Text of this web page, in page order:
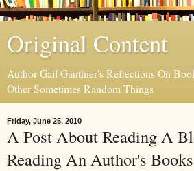
Original Content
Author Gail Gauthier's Reflections On
Other Sometimes Random Things
Friday, June 25, 2010
A Post About Reading A
Reading An Author's Books